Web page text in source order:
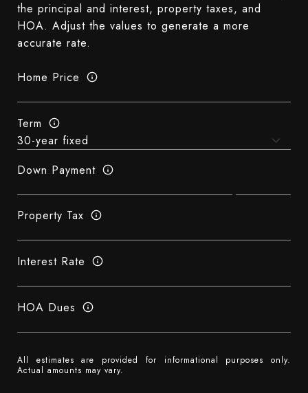
the principal and interest, property taxes, and
HOA. Adjust the values to generate a more
accurate rate.
Home Price
Term
Down Payment
Property Tax
Interest Rate
HOA Dues
All estimates are provided for informational purposes only.
Actual amounts may vary.